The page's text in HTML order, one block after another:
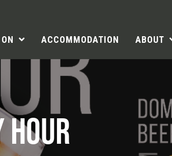
ACCOMMODATION ABOUT